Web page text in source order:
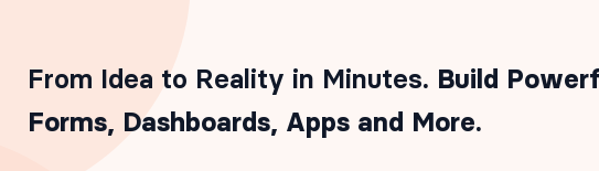
From Idea to Reality in Minutes. Build
Forms, Dashboards, Apps and More.